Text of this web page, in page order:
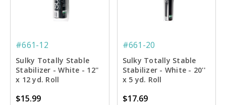
#661-12
Sulky Totally Stable
Stabilizer - White - 12''
x 12 yd. Roll
$15.99
#661-20
Sulky Totally Stable
Stabilizer - White - 20''
x 5 yd. Roll
$17.69